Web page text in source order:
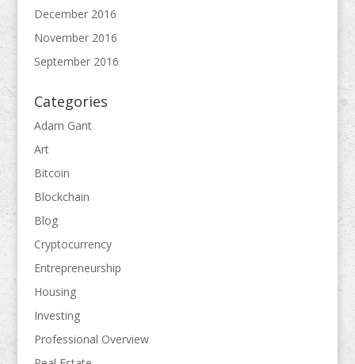
December 2016
November 2016
September 2016
Categories
Adam Gant
Art
Bitcoin
Blockchain
Blog
Cryptocurrency
Entrepreneurship
Housing
Investing
Professional Overview